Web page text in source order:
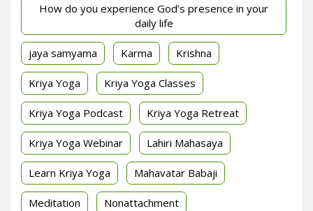
How do you experience God’s presence in your
daily life
jaya samyama Karma Krishna
Kriya Yoga Kriya Yoga Classes
Kriya Yoga Podcast Kriya Yoga Retreat
Kriya Yoga Webinar Lahiri Mahasaya
Learn Kriya Yoga Mahavatar Babaji
Meditation Nonattachment